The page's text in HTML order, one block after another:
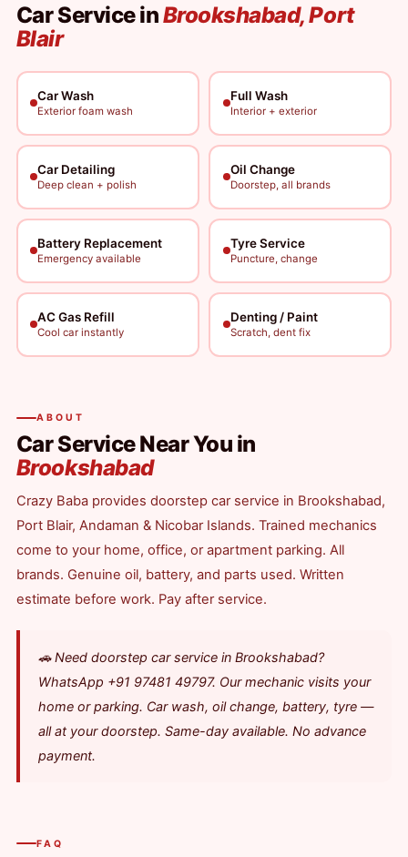
Car Service inBrookshabad, Port
Blair
Car Wash
Exterior foam wash
Full Wash
Interior + exterior
Car Detailing
Deep clean + polish
Oil Change
Doorstep, all brands
Battery Replacement
Emergency available
Tyre Service
Puncture, change
AC Gas Refill
Cool car instantly
Denting / Paint
Scratch, dent fix
ABOUT
Car Service Near You in
Brookshabad
Crazy Baba provides doorstep car service in Brookshabad,
Port Blair, Andaman & Nicobar Islands. Trained mechanics
come to your home, office, or apartment parking. All
brands. Genuine oil, battery, and parts used. Written
estimate before work. Pay after service.
🚗 Need doorstep car service in Brookshabad?
WhatsApp +91 97481 49797. Our mechanic visits your
home or parking. Car wash, oil change, battery, tyre —
all at your doorstep. Same-day available. No advance
payment.
FAQ